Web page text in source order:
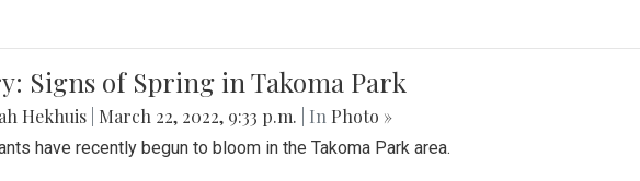
Signs of Spring in Takoma Park
Hekhuis March 22, 2022, 9:33 p.m. | In Photo »
have recently begun to bloom in the Takoma Park area.